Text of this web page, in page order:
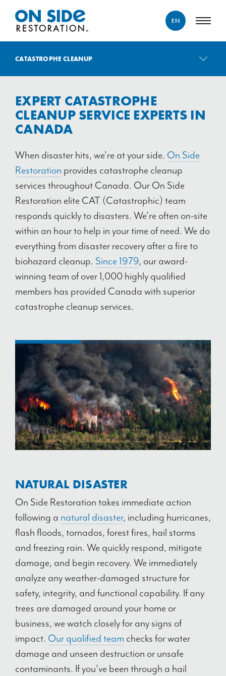
EN
CATASTROPHE CLEANUP
WATER DAMAGE
WEATHER DAMAGE
FIRE & SMOKE DAMAGE
BIOHAZARD REMEDIATION
CONTENT RESTORATION
GOODS RECOVERY
EXPERT CATASTROPHE
CLEANUP SERVICE EXPERTS IN
CANADA
When disaster hits, we’re at your side. On Side
Restoration provides catastrophe cleanup
services throughout Canada. Our On Side
Restoration elite CAT (Catastrophic) team
responds quickly to disasters. We’re often on-site
within an hour to help in your time of need. We do
everything from disaster recovery after a fire to
biohazard cleanup. Since 1979, our award-
winning team of over 1,000 highly qualified
members has provided Canada with superior
catastrophe cleanup services.
NATURAL DISASTER
On Side Restoration takes immediate action
following a natural disaster, including hurricanes,
flash floods, tornados, forest fires, hail storms
and freezing rain. We quickly respond, mitigate
damage, and begin recovery. We immediately
analyze any weather-damaged structure for
safety, integrity, and functional capability. If any
trees are damaged around your home or
business, we watch closely for any signs of
impact. Our qualified team checks for water
damage and unseen destruction or unsafe
contaminants. If you’ve been through a hail